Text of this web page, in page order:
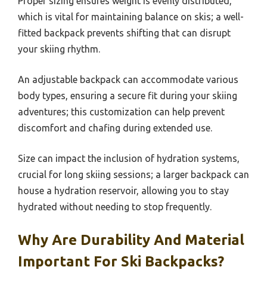
which is vital for maintaining balance on skis; a well-
fitted backpack prevents shifting that can disrupt
your skiing rhythm.
An adjustable backpack can accommodate various
body types, ensuring a secure fit during your skiing
adventures; this customization can help prevent
discomfort and chafing during extended use.
Size can impact the inclusion of hydration systems,
crucial for long skiing sessions; a larger backpack can
house a hydration reservoir, allowing you to stay
hydrated without needing to stop frequently.
Why Are Durability And Material
Important For Ski Backpacks?